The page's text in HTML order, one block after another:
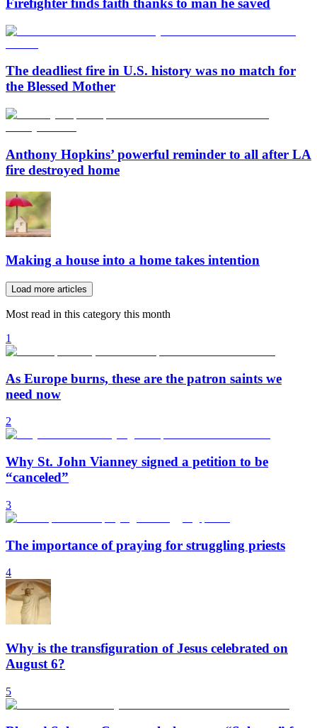
Firefighter finds faith thanks to man he saved
The deadliest fire in U.S. history was no match for
the Blessed Mother
Anthony Hopkins’ powerful reminder to all after LA
fire destroyed home
Making a house into a home takes intention
Load more articles
Most read in this category this month
1
As Europe burns, these are the patron saints we
need now
2
Why St. John Vianney signed a petition to be
“canceled”
3
The importance of praying for struggling priests
4
Why is the transfiguration of Jesus celebrated on
August 6?
5